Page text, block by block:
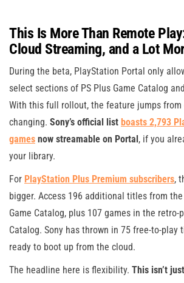
This Is More Than Remote
Cloud Streaming, and a Lot
During the beta, PlayStation Portal only
select sections of PS Plus Game Catalog
With this full rollout, the feature jumps from
changing. Sony’s official list boasts 2,793
games now streamable on Portal, if you
your library.
For PlayStation Plus Premium subscribers,
bigger. Access 196 additional titles from
Game Catalog, plus 107 games in the retro-
Catalog. Sony has thrown in 75 free-to-play
ready to boot up from the cloud.
The headline here is flexibility. This isn’t